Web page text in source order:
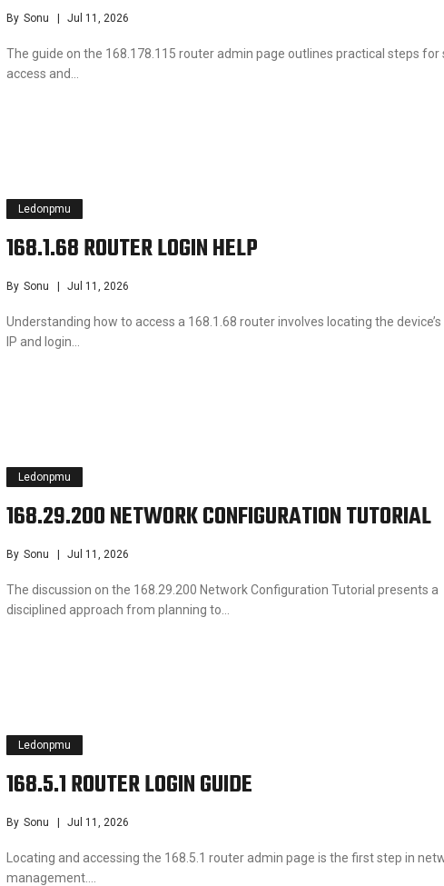
By Sonu Jul 11, 2026
The guide on the 168.178.115 router admin page outlines practical steps for
access and…
Ledonpmu
168.1.68 ROUTER LOGIN HELP
By Sonu Jul 11, 2026
Understanding how to access a 168.1.68 router involves locating the
IP and login…
Ledonpmu
168.29.200 NETWORK CONFIGURATION TUTORIAL
By Sonu Jul 11, 2026
The discussion on the 168.29.200 Network Configuration Tutorial presents a
disciplined approach from planning to…
Ledonpmu
168.5.1 ROUTER LOGIN GUIDE
By Sonu Jul 11, 2026
Locating and accessing the 168.5.1 router admin page is the first step in
management.…